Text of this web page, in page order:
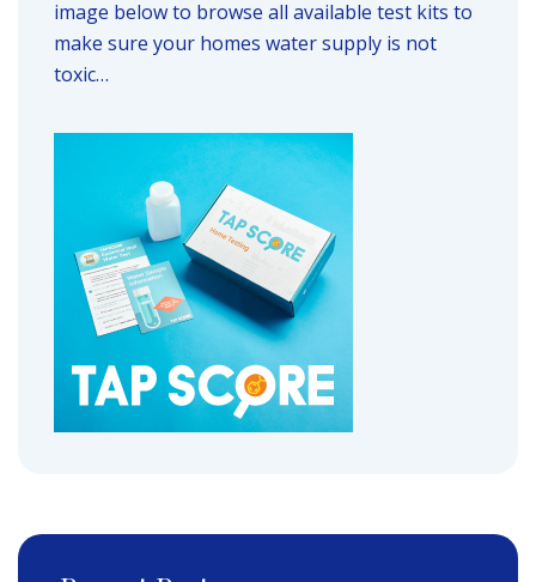
image below to browse all available test kits to
make sure your homes water supply is not
toxic…